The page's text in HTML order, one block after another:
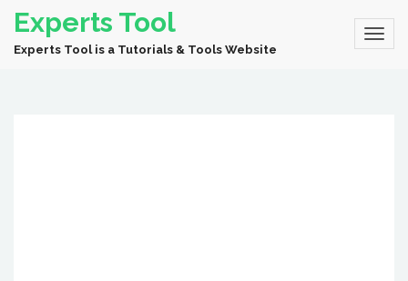
Experts Tool
Experts Tool is a Tutorials & Tools Website